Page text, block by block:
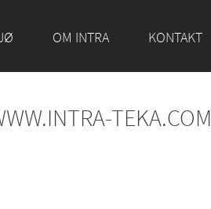
OM INTRA KONTAKT
TEKA.COM